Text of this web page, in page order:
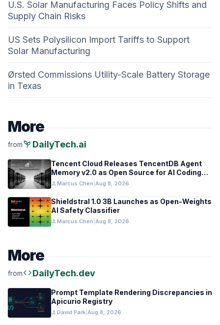
U.S. Solar Manufacturing Faces Policy Shifts and
Supply Chain Risks
US Sets Polysilicon Import Tariffs to Support
Solar Manufacturing
Ørsted Commissions Utility-Scale Battery Storage
in Texas
More
frompsychiatry DailyTech.ai
Tencent Cloud Releases TencentDB Agent
Memory v2.0 as Open Source for AI Coding
Teams
person Marcus Chen Aug 8, 2026
Shieldstral 1.0 3B Launches as Open-Weights
AI Safety Classifier
person Marcus Chen Aug 8, 2026
More
fromcodeDailyTech.dev
Prompt Template Rendering Discrepancies in
Apicurio Registry
person David Park Aug 8, 2026